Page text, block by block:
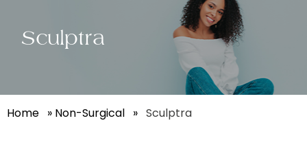
Sculptra
Home » Non-Surgical » Sculptra